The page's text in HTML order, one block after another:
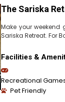
The Sariska
Make your weekend
Sariska Retreat. For
Facilities &
Recreational
Pet Friendly